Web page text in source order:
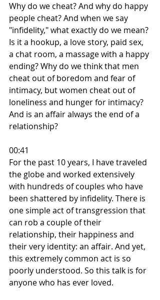
Why do we cheat? And why do happy
people cheat? And when we say
"infidelity," what exactly do we mean?
Is it a hookup, a love story, paid sex,
a chat room, a massage with a happy
ending? Why do we think that men
cheat out of boredom and fear of
intimacy, but women cheat out of
loneliness and hunger for intimacy?
And is an affair always the end of a
relationship?
00:41
For the past 10 years, I have traveled
the globe and worked extensively
with hundreds of couples who have
been shattered by infidelity. There is
one simple act of transgression that
can rob a couple of their
relationship, their happiness and
their very identity: an affair. And yet,
this extremely common act is so
poorly understood. So this talk is for
anyone who has ever loved.